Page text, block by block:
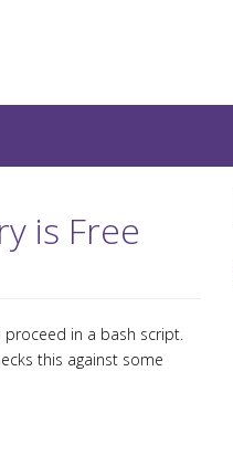
is Free
in a bash script.
this against some